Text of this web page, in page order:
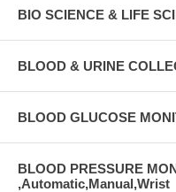
BIO SCIENCE & LIFE
BLOOD & URINE
BLOOD GLUCOSE
BLOOD PRESSURE
,Automatic,Manual,Wrist